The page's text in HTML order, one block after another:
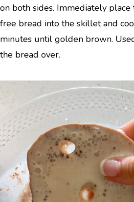
on both sides. Immediately
free bread into the skillet and
minutes until golden brown.
the bread over.